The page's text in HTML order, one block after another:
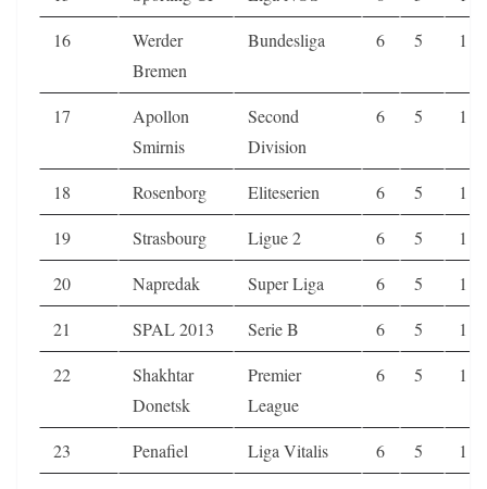
16
Werder
Bremen
Bundesliga 6 5 1
17
Apollon
Smirnis
Second
Division
6 5 1
18 Rosenborg Eliteserien 6 5
1
19
Strasbourg Ligue 2 6 5
1
20
Napredak Super Liga 6 5
1
21
SPAL 2013 Serie B 6 5
1
22
Shakhtar
Donetsk
Premier
League
6 5 1
23 Penafiel Liga Vitalis 6 5
1